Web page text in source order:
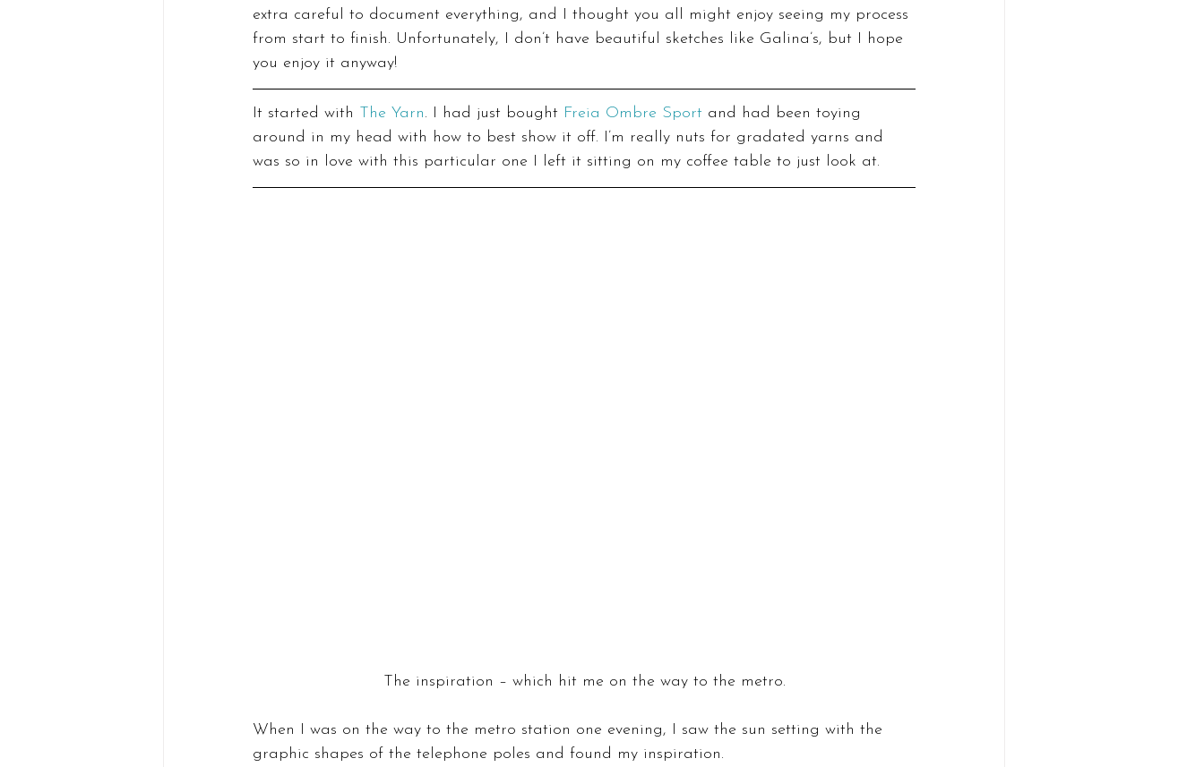
extra careful to document everything, and I thought you all might enjoy seeing my process
from start to finish. Unfortunately, I don’t have beautiful sketches like Galina’s, but I hope
you enjoy it anyway!
It started with The Yarn. I had just bought Freia Ombre Sport and had been toying
around in my head with how to best show it off. I’m really nuts for gradated yarns and
was so in love with this particular one I left it sitting on my coffee table to just look at.
The inspiration – which hit me on the way to the metro.
When I was on the way to the metro station one evening, I saw the sun setting with the
graphic shapes of the telephone poles and found my inspiration.